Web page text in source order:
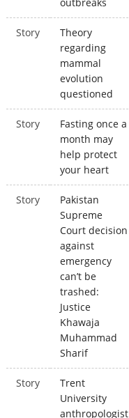
Story
Theory
regarding
mammal
evolution
questioned
Story
Fasting once a
month may
help protect
your heart
Story
Pakistan
Supreme
Court decision
against
emergency
can’t be
trashed:
Justice
Khawaja
Muhammad
Sharif
Story
Trent
University
anthropologist